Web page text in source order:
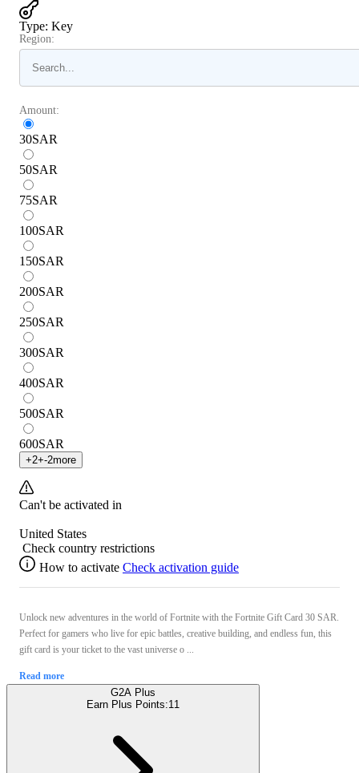
Type: Key
Region:
Amount:
30SAR
50SAR
75SAR
100SAR
150SAR
200SAR
250SAR
300SAR
400SAR
500SAR
600SAR
+2+-2more
Can't be activated in
United States
Check country restrictions
How to activate Check activation guide
Unlock new adventures in the world of Fortnite with the Fortnite Gift Card 30 SAR.
Perfect for gamers who live for epic battles, creative building, and endless fun, this
gift card is your ticket to the vast universe o ...
Read more
G2A Plus
Earn Plus Points:11